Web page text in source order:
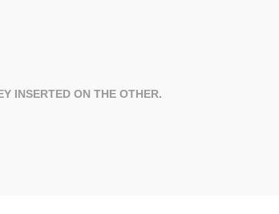
INSERTED ON THE OTHER.